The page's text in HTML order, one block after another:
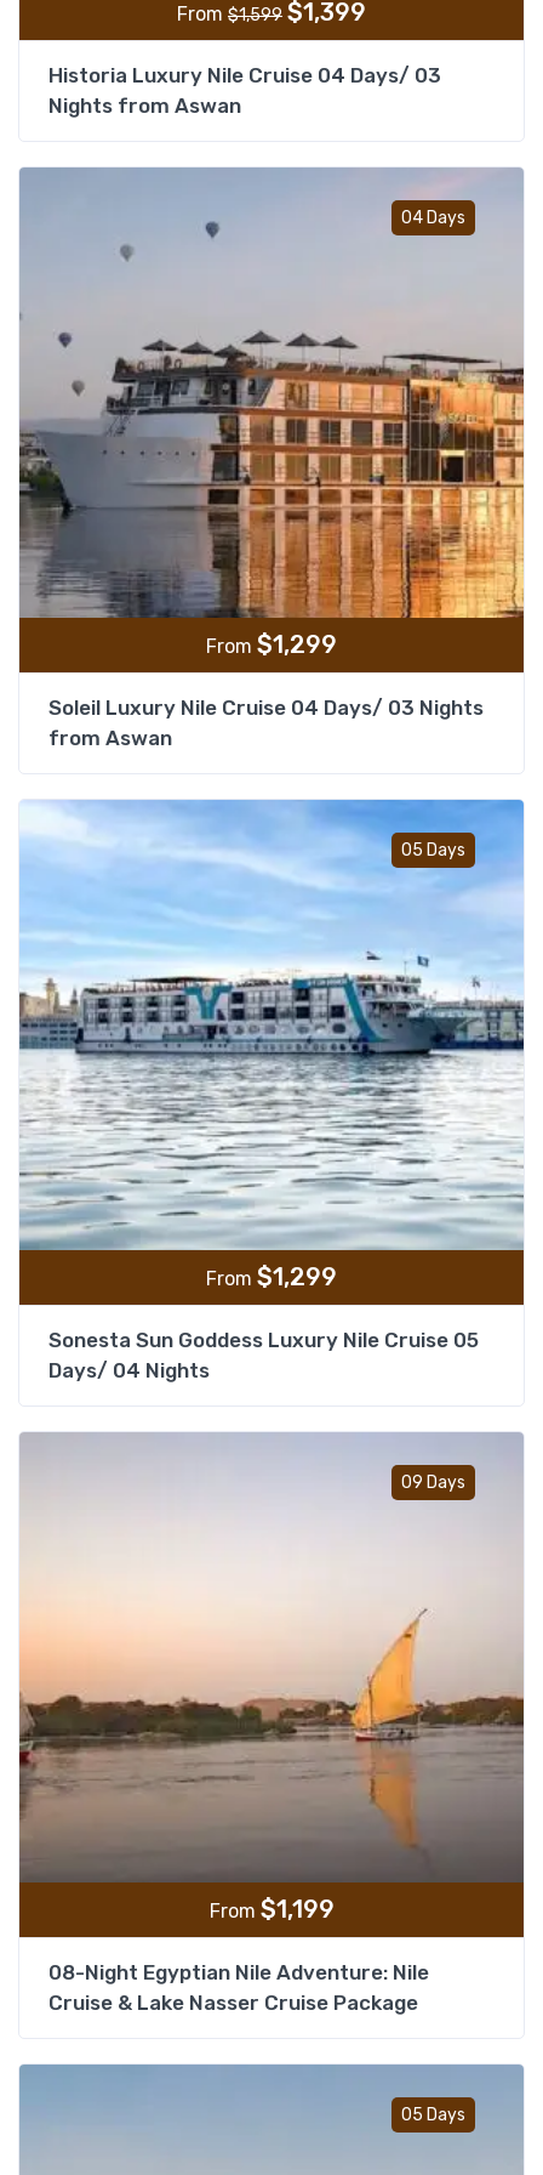
From $1,599 $1,399
Historia Luxury Nile Cruise 04 Days/ 03
Nights from Aswan
04 Days
From $1,299
Soleil Luxury Nile Cruise 04 Days/ 03 Nights
from Aswan
05 Days
From $1,299
Sonesta Sun Goddess Luxury Nile Cruise 05
Days/ 04 Nights
09 Days
From $1,199
08-Night Egyptian Nile Adventure: Nile
Cruise & Lake Nasser Cruise Package
05 Days